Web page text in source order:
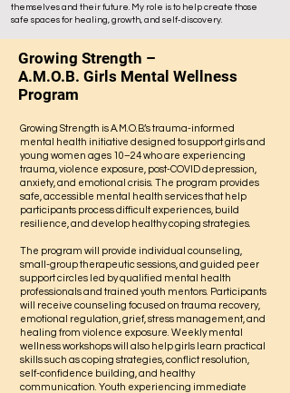
themselves and their future. My role is to help create those
safe spaces for healing, growth, and self-discovery.
Growing Strength –
A.M.O.B. Girls Mental Wellness
Program
Growing Strength is A.M.O.B.’s trauma-informed
mental health initiative designed to support girls and
young women ages 10–24 who are experiencing
trauma, violence exposure, post-COVID depression,
anxiety, and emotional crisis. The program provides
safe, accessible mental health services that help
participants process difficult experiences, build
resilience, and develop healthy coping strategies.
The program will provide individual counseling,
small-group therapeutic sessions, and guided peer
support circles led by qualified mental health
professionals and trained youth mentors. Participants
will receive counseling focused on trauma recovery,
emotional regulation, grief, stress management, and
healing from violence exposure. Weekly mental
wellness workshops will also help girls learn practical
skills such as coping strategies, conflict resolution,
self-confidence building, and healthy
communication. Youth experiencing immediate